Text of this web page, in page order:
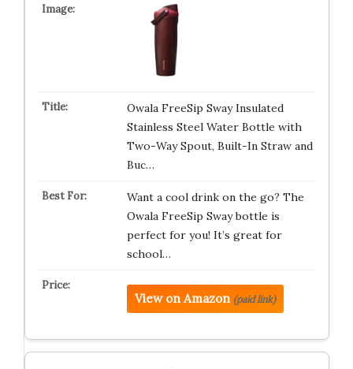
Owala FreeSip Sway Insulated
Stainless Steel Water Bottle with
Two-Way Spout, Built-In Straw and
Buc…
Want a cool drink on the go? The
Owala FreeSip Sway bottle is
perfect for you! It’s great for
school…
View on Amazon (paid link)